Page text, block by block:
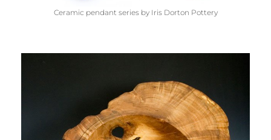
Ceramic pendant series by Iris Dorton Pottery